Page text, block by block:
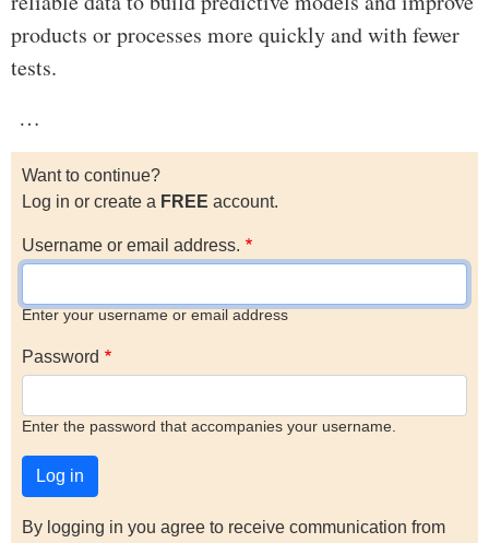
products or processes more quickly and with fewer
tests.
…
Want to continue?
Log in or create a FREE account.
Username or email address.
Enter your username or email address
Password
Enter the password that accompanies your username.
By logging in you agree to receive communication from